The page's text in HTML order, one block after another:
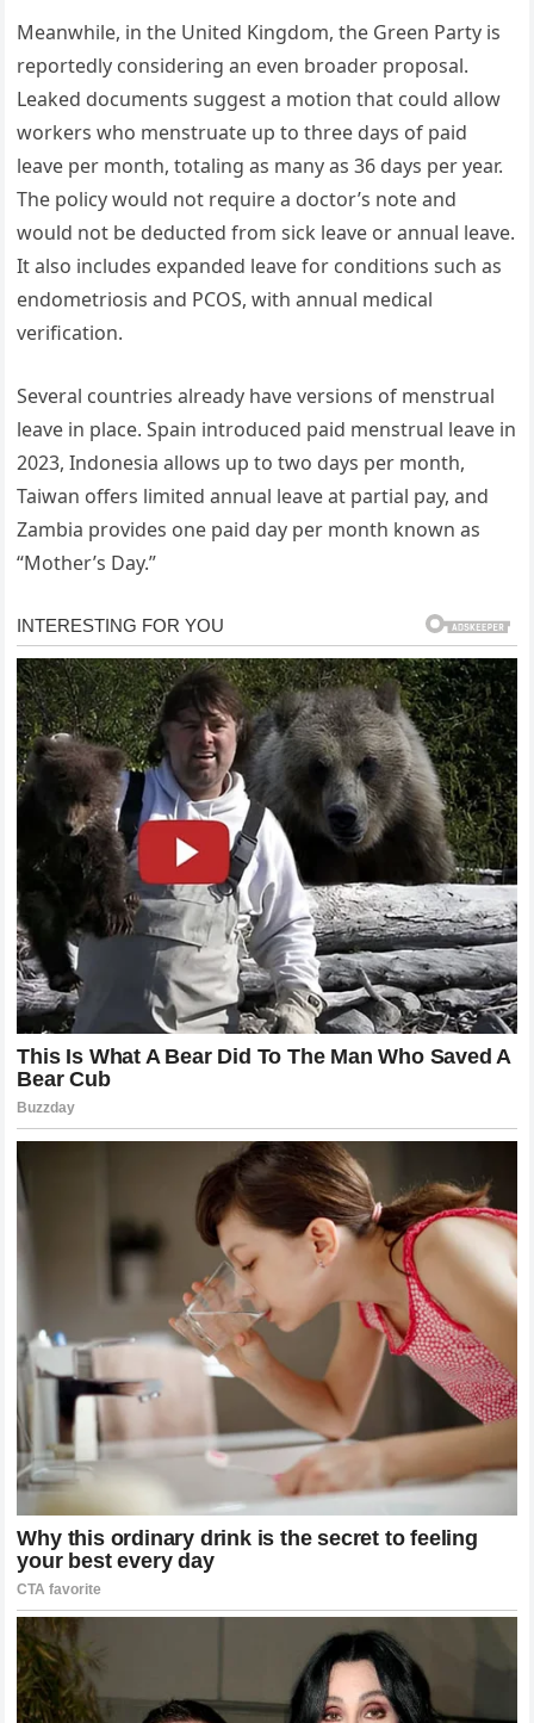
Meanwhile, in the United Kingdom, the Green Party is
reportedly considering an even broader proposal.
Leaked documents suggest a motion that could allow
workers who menstruate up to three days of paid
leave per month, totaling as many as 36 days per year.
The policy would not require a doctor’s note and
would not be deducted from sick leave or annual leave.
It also includes expanded leave for conditions such as
endometriosis and PCOS, with annual medical
verification.
Several countries already have versions of menstrual
leave in place. Spain introduced paid menstrual leave in
2023, Indonesia allows up to two days per month,
Taiwan offers limited annual leave at partial pay, and
Zambia provides one paid day per month known as
“Mother’s Day.”